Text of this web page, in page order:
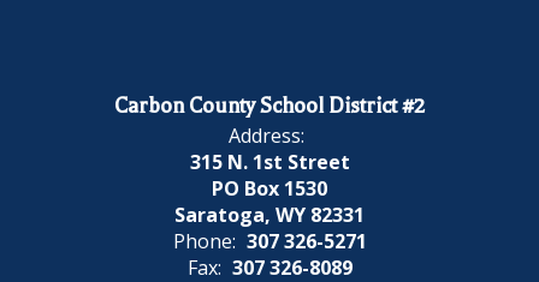
Carbon County School District #2
Address:
315 N. 1st Street
PO Box 1530
Saratoga, WY 82331
Phone: 307 326-5271
Fax: 307 326-8089